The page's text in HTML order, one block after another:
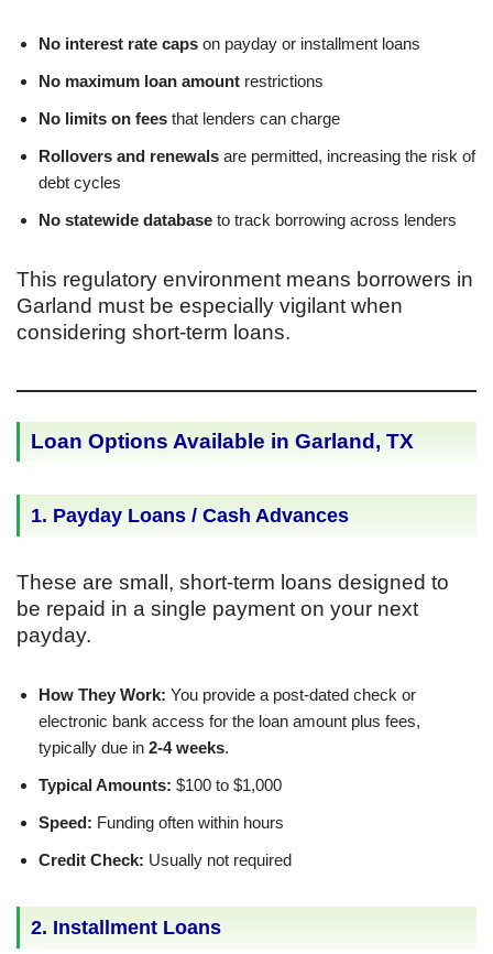
No interest rate caps on payday or installment loans
No maximum loan amount restrictions
No limits on fees that lenders can charge
Rollovers and renewals are permitted, increasing the risk of
debt cycles
No statewide database to track borrowing across lenders
This regulatory environment means borrowers in
Garland must be especially vigilant when
considering short-term loans.
Loan Options Available in Garland, TX
1. Payday Loans / Cash Advances
These are small, short-term loans designed to
be repaid in a single payment on your next
payday.
How They Work: You provide a post-dated check or
electronic bank access for the loan amount plus fees,
typically due in 2-4 weeks.
Typical Amounts: $100 to $1,000
Speed: Funding often within hours
Credit Check: Usually not required
2. Installment Loans